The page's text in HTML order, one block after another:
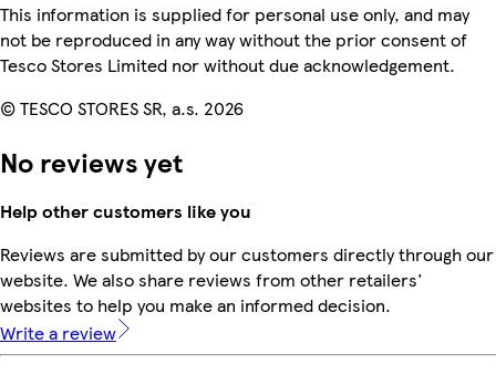
This information is supplied for personal use only, and may
not be reproduced in any way without the prior consent of
Tesco Stores Limited nor without due acknowledgement.
© TESCO STORES SR, a.s. 2026
No reviews yet
Help other customers like you
Reviews are submitted by our customers directly through our
website. We also share reviews from other retailers'
websites to help you make an informed decision.
Write a review